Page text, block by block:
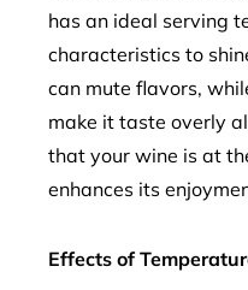
has an ideal serving
characteristics to
can mute flavors,
make it taste overly
that your wine is at
enhances its
Effects of